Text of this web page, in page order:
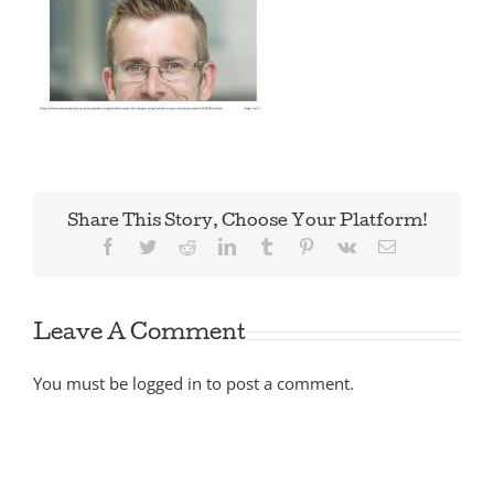
Share This Story, Choose Your Platform!
Facebook
TwitterRedditLinkedInTumblr Pinterest
Vk Email
Leave A Comment
You must be logged in to post a comment.